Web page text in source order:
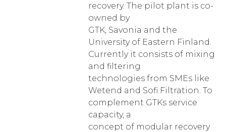
recovery. The pilot plant is co-
owned by
GTK, Savonia and the
University of Eastern Finland.
Currently it consists of mixing
and filtering
technologies from SMEs like
Wetend and Sofi Filtration. To
complement GTKs service
capacity, a
concept of modular recovery